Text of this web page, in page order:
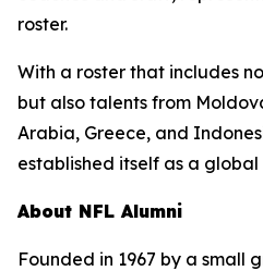
roster.
With a roster that includes
but also talents from
Arabia, Greece, and
established itself as a
About NFL Alumni
Founded in 1967 by a small